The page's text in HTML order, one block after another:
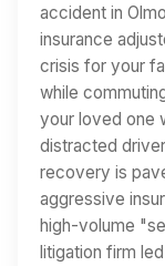
accident in
insurance
crisis for your
while
your loved one
distracted
recovery is
aggressive
high-volume
litigation firm